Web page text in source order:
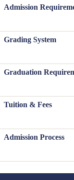
Admission
Grading System
Graduation
Tuition & Fees
Admission Process